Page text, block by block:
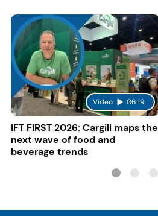
Video 06:19
IFT FIRST 2026: Cargill maps the
next wave of food and
beverage trends